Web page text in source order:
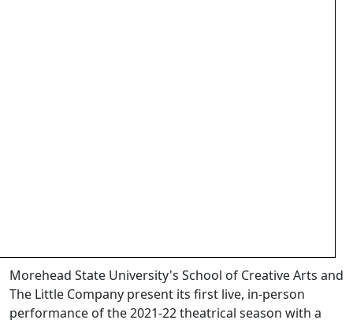
Morehead State University's School of Creative Arts and
The Little Company present its first live, in-person
performance of the 2021-22 theatrical season with a